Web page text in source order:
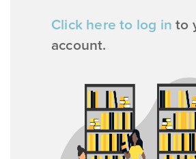
Click here to log in to
account.